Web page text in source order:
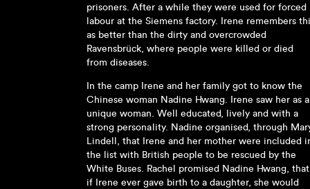
prisoners. After a while they were used for forced
labour at the Siemens factory. Irene remembers
as better than the dirty and overcrowded
Ravensbrück, where people were killed or died
from diseases.
In the camp Irene and her family got to know the
Chinese woman Nadine Hwang. Irene saw her as a
unique woman. Well educated, lively and with a
strong personality. Nadine organised, through
Lindell, that Irene and her mother were included
the list with British people to be rescued by the
White Buses. Rachel promised Nadine Hwang, that
if Irene ever gave birth to a daughter, she would